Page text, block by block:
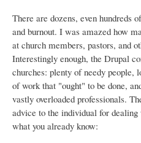
There are dozens, even hundreds
and burnout. I was amazed how
at church members, pastors, and
Interestingly enough, the Drupal
churches: plenty of needy people,
of work that "ought" to be done,
vastly overloaded professionals.
advice to the individual for
what you already know: